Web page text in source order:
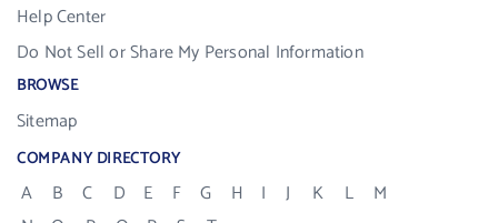
Help Center
Do Not Sell or Share My Personal Information
BROWSE
Sitemap
COMPANY DIRECTORY
A B C D E F G H I J K L
M